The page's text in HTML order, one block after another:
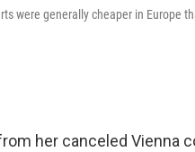
were generally cheaper in Europe
her canceled Vienna